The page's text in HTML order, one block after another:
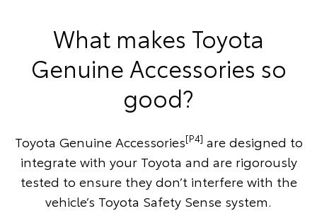
What makes Toyota
Genuine Accessories so
good?
Toyota Genuine Accessories[P4] are designed to
integrate with your Toyota and are rigorously
tested to ensure they don’t interfere with the
vehicle’s Toyota Safety Sense system.